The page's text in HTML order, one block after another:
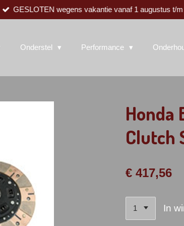
GESLOTEN wegens vakantie vanaf 1 augustus t/
Onderstel Performance
Honda
Clutch
€ 417,56
In